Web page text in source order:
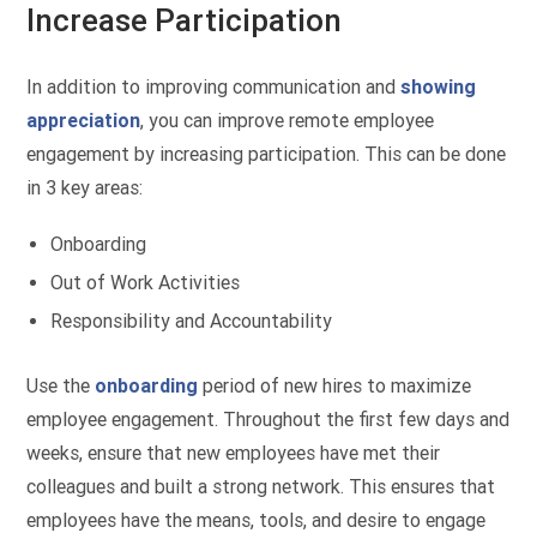
Increase Participation
In addition to improving communication andshowing
appreciation, you can improve remote employee
engagement by increasing participation. This can be done
in 3 key areas:
Onboarding
Out of Work Activities
Responsibility and Accountability
Use the onboarding period of new hires to maximize
employee engagement. Throughout the first few days and
weeks, ensure that new employees have met their
colleagues and built a strong network. This ensures that
employees have the means, tools, and desire to engage